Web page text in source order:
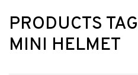
PRODUCTS
MINI HELMET